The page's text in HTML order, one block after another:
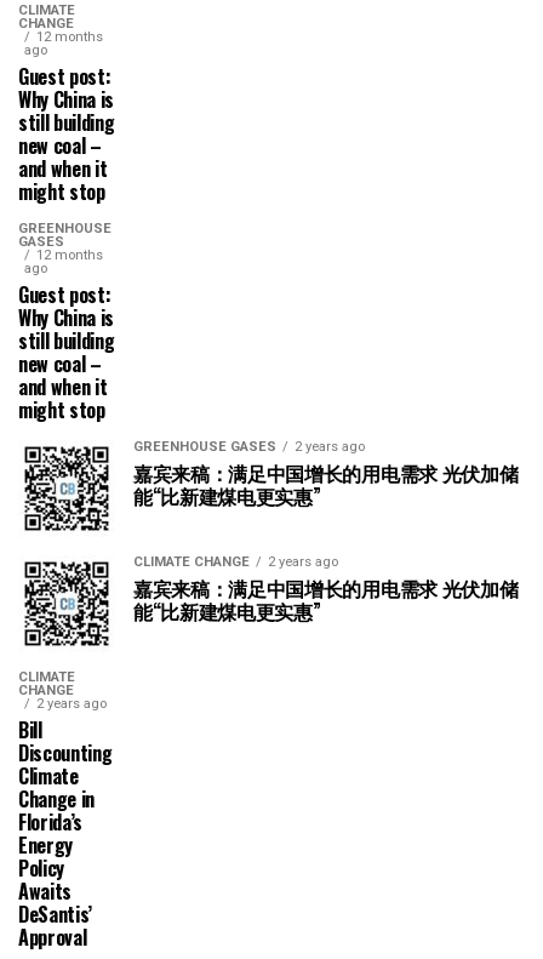
CLIMATE
CHANGE
12 months
ago
Guest post:
Why China is
still building
new coal –
and when it
might stop
GREENHOUSE
GASES
12 months
ago
Guest post:
Why China is
still building
new coal –
and when it
might stop
GREENHOUSE GASES 2 years ago
嘉宾来稿：满足中国增长的用电需求 光伏加储
能“比新建煤电更实惠”
CLIMATE CHANGE 2 years ago
嘉宾来稿：满足中国增长的用电需求 光伏加储
能“比新建煤电更实惠”
CLIMATE
CHANGE
2 years ago
Bill
Discounting
Climate
Change in
Florida’s
Energy
Policy
Awaits
DeSantis’
Approval